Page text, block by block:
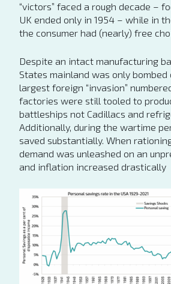
“victors” faced a rough decade –
UK ended only in 1954 – while in
the consumer had (nearly) free
Despite an intact manufacturing
States mainland was only bombed
largest foreign “invasion”
factories were still tooled to
battleships not Cadillacs and
Additionally, during the wartime
saved substantially. When
demand was unleashed on an
and inflation increased drastically